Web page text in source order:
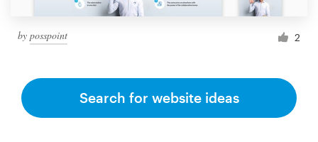
by posspoint 2
Search for website ideas